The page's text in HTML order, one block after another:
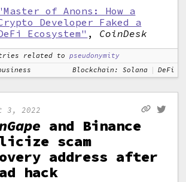
of Anons: How a
Developer Faked a
Ecosystem" , CoinDesk
related to
pseudonymity
Blockchain: Solana DeFi
3, 2022
and Binance
scam
address after
hack